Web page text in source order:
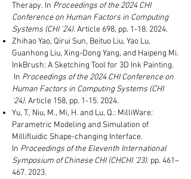
Therapy. In Proceedings of the 2024 CHI
Conference on Human Factors in Computing
Systems (CHI '24).Article 698, pp. 1-18. 2024.
Zhihao Yao, Qirui Sun, Beituo Liu, Yao Lu,
Guanhong Liu, Xing-Dong Yang, and Haipeng Mi.
InkBrush: A Sketching Tool for 3D Ink Painting.
In Proceedings of the 2024CHI Conference on
Human Factors in Computing Systems (CHI
'24).Article 158, pp. 1-15. 2024.
Yu, T., Niu, M., Mi, H. and Lu, Q.: MilliWare:
Parametric Modeling and Simulation of
Millifluidic Shape-changing Interface.
In Proceedings of the Eleventh International
Symposium of Chinese CHI (CHCHI '23). pp. 461–
467. 2023.